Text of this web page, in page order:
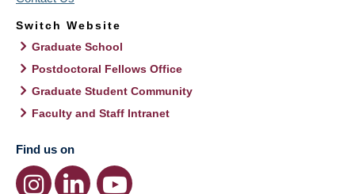
Switch Website
Graduate School
Postdoctoral Fellows Office
Graduate Student Community
Faculty and Staff Intranet
Find us on